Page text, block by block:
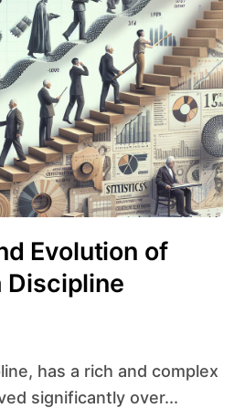
Evolution of
Discipline
significantly over...